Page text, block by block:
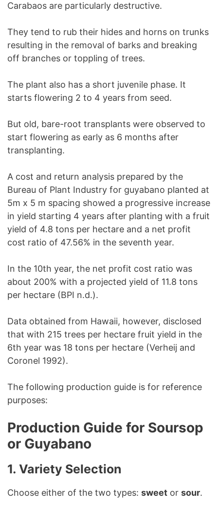
Carabaos are particularly destructive.
They tend to rub their hides and horns on trunks
resulting in the removal of barks and breaking
off branches or toppling of trees.
The plant also has a short juvenile phase. It
starts flowering 2 to 4 years from seed.
But old, bare-root transplants were observed to
start flowering as early as 6 months after
transplanting.
A cost and return analysis prepared by the
Bureau of Plant Industry for guyabano planted at
5m x 5 m spacing showed a progressive increase
in yield starting 4 years after planting with a fruit
yield of 4.8 tons per hectare and a net profit
cost ratio of 47.56% in the seventh year.
In the 10th year, the net profit cost ratio was
about 200% with a projected yield of 11.8 tons
per hectare (BPI n.d.).
Data obtained from Hawaii, however, disclosed
that with 215 trees per hectare fruit yield in the
6th year was 18 tons per hectare (Verheij and
Coronel 1992).
The following production guide is for reference
purposes:
Production Guide for Soursop
or Guyabano
1. Variety Selection
Choose either of the two types: sweet or sour.